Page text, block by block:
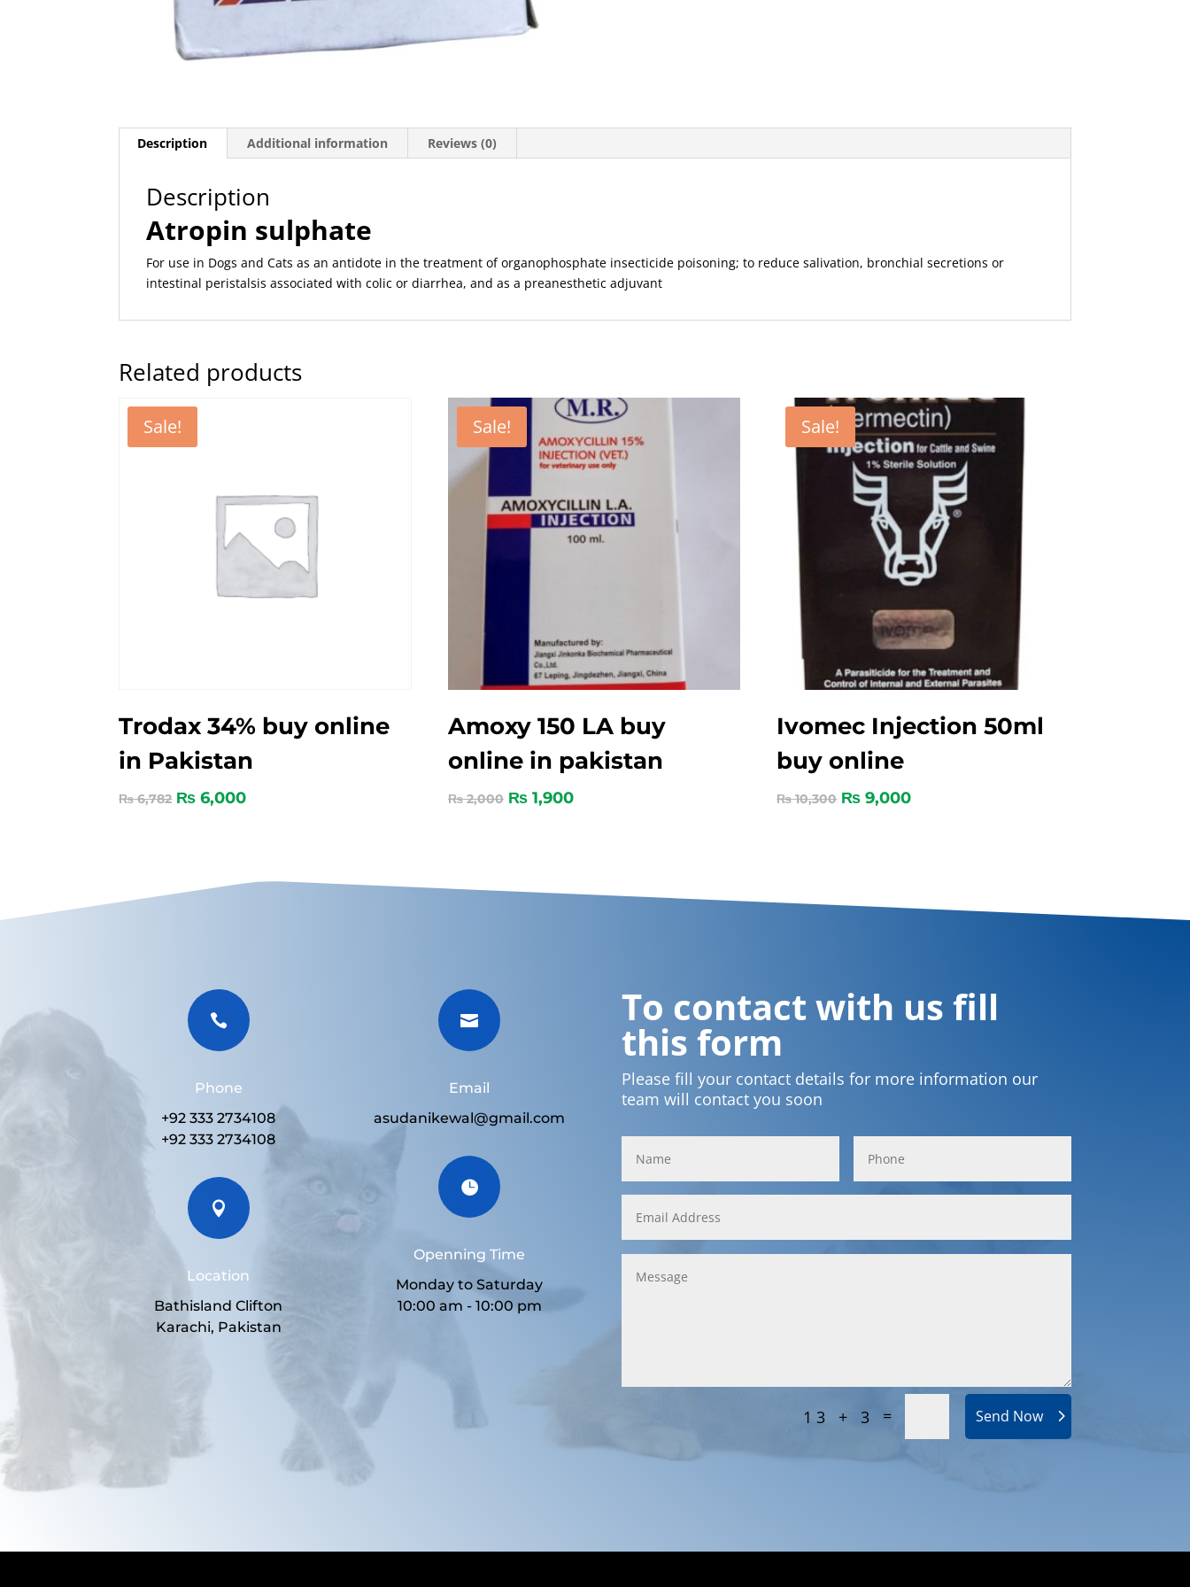
Description Additional information Reviews (0)
Description
Atropin sulphate
For use in Dogs and Cats as an antidote in the treatment of organophosphate insecticide poisoning; to reduce salivation, bronchial secretions or
intestinal peristalsis associated with colic or diarrhea, and as a preanesthetic adjuvant
Related products
Sale!
Trodax 34% buy online
in Pakistan
₨6,782 ₨ 6,000
Sale!
Amoxy 150 LA buy
online in pakistan
₨2,000 ₨1,900
Sale!
Ivomec Injection 50ml
buy online
₨10,300 ₨ 9,000

Phone
+92 333 2734108
+92 333 2734108

Location
Bathisland Clifton
Karachi, Pakistan

Email
asudanikewal@gmail.com

Openning Time
Monday to Saturday
10:00 am - 10:00 pm
To contact with us fill
this form
Please fill your contact details for more information our
team will contact you soon
13 + 3 = Send Now